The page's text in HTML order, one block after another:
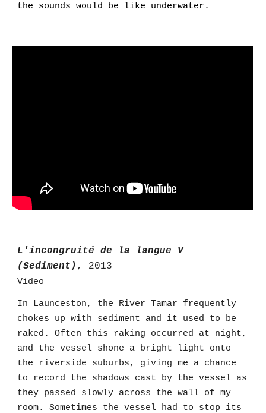
the sounds would be like underwater.
L'incongruité de la langue V
(Sediment) , 2013
Video
In Launceston, the River Tamar frequently
chokes up with sediment and it used to be
raked. Often this raking occurred at night,
and the vessel shone a bright light onto
the riverside suburbs, giving me a chance
to record the shadows cast by the vessel as
they passed slowly across the wall of my
room. Sometimes the vessel had to stop its